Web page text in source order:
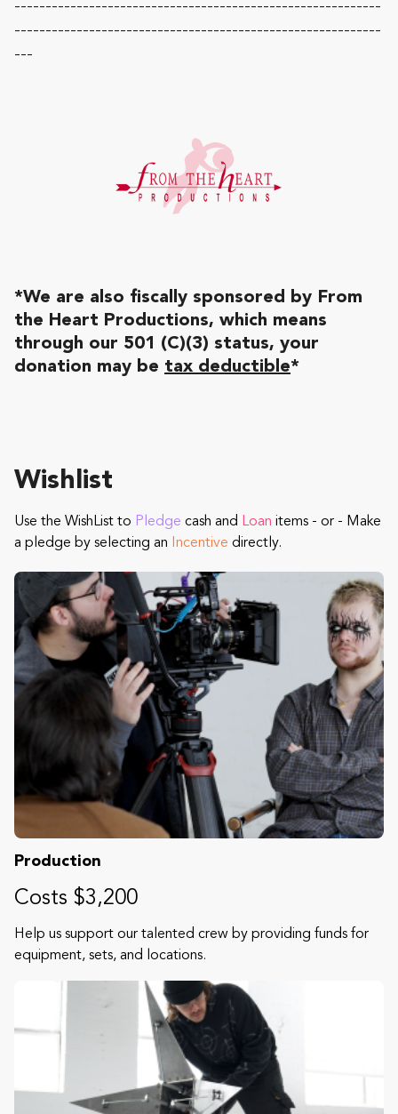
-----------------------------------------------------------
-----------------------------------------------------------
---
*We are also fiscally sponsored by From
the Heart Productions, which means
through our 501 (C)(3) status, your
donation may be tax deductible*
Wishlist
Use the WishList to Pledge cash and Loan items - or - Make
a pledge by selecting an
Incentive directly.
Production
Costs $3,200
Help us support our talented crew by providing funds for
equipment, sets, and locations.